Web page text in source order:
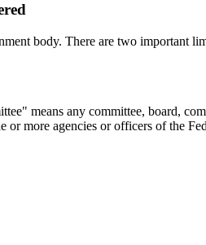
body. There are two important
means any committee, board,
or more agencies or officers of the